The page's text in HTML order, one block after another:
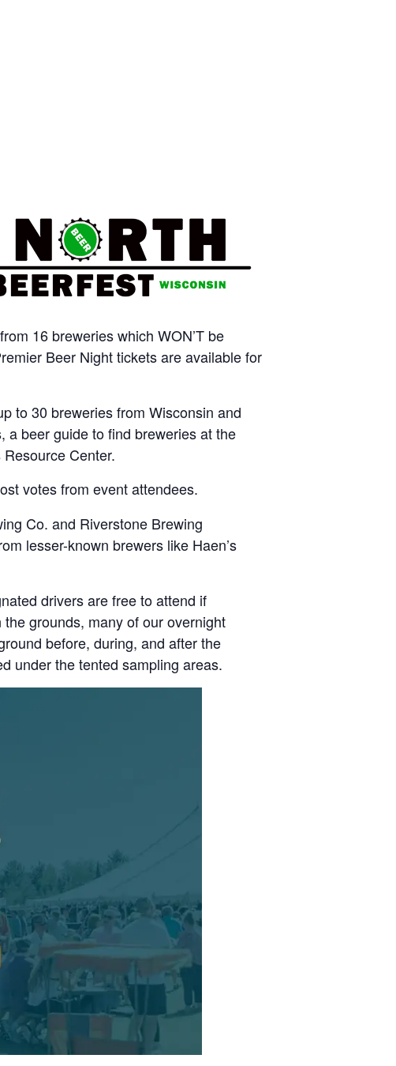
16 breweries which WON’T be
Beer Night tickets are available for
to 30 breweries from Wisconsin and
a beer guide to find breweries at the
Center.
votes from event attendees.
Co. and Riverstone Brewing
lesser-known brewers like Haen’s
drivers are free to attend if
grounds, many of our overnight
before, during, and after the
under the tented sampling areas.